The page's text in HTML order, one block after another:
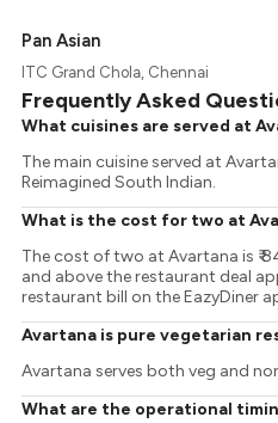
Pan Asian
ITC Grand Chola, Chennai
Frequently Asked
What cuisines are served at
The main cuisine served at
Reimagined South Indian.
What is the cost for two at
The cost of two at Avartana is ₹
and above the restaurant deal
restaurant bill on the EazyDiner
Avartana is pure vegetarian
Avartana serves both veg and
What are the operational